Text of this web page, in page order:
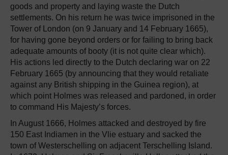
goods and property and laying waste the Dutch
settlements. On his return he was twice imprisoned in the
Tower of London (on 9 January and 14 February 1665),
for having gone beyond orders or for failing to bring back
adequate amounts of booty (it is not quite clear which).
His actions led directly to the Dutch declaring war on 22
February 1665 (by announcing that they would retaliate
against any British shipping in the Guinea region), at
which point Holmes was released and pardoned, in order
to command His Majesty’s forces.
In August 1666, Holmes attacked and destroyed by fire
150 East Indiamen in the Vlie estuary and sacked the
town of Westerschelling on adjacent Terschelling Island.